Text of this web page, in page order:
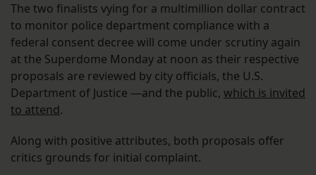
The two finalists vying for a multimillion dollar contract
to monitor police department compliance with a
federal consent decree will come under scrutiny again
at the Superdome Monday at noon as their respective
proposals are reviewed by city officials, the U.S.
Department of Justice —and the public, which is invited
to attend.
Along with positive attributes, both proposals offer
critics grounds for initial complaint.